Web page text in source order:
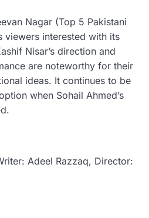
Nagar (Top 5 Pakistani
interested with its
Nisar’s direction and
are noteworthy for their
ideas. It continues to be
when Sohail Ahmed’s
Adeel Razzaq, Director: